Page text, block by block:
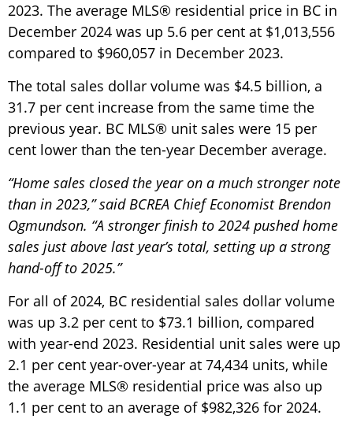
2023. The average MLS® residential price in BC in
December 2024 was up 5.6 per cent at $1,013,556
compared to $960,057 in December 2023.
The total sales dollar volume was $4.5 billion, a
31.7 per cent increase from the same time the
previous year. BC MLS® unit sales were 15 per
cent lower than the ten-year December average.
“Home sales closed the year on a much stronger note
than in 2023,” said BCREA Chief Economist Brendon
Ogmundson. “A stronger finish to 2024 pushed home
sales just above last year’s total, setting up a strong
hand-off to 2025.”
For all of 2024, BC residential sales dollar volume
was up 3.2 per cent to $73.1 billion, compared
with year-end 2023. Residential unit sales were up
2.1 per cent year-over-year at 74,434 units, while
the average MLS® residential price was also up
1.1 per cent to an average of $982,326 for 2024.